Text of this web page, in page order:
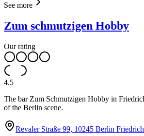
See more
Zum schmutzigen Hobby
Our rating
4.5
The bar Zum Schmutzigen Hobby in
of the Berlin scene.
Revaler Straße 99, 10245 Berlin